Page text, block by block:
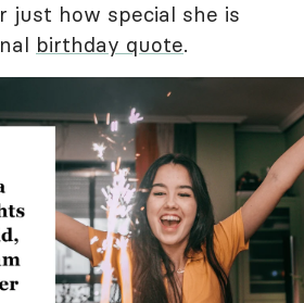
just how special she is
birthday quote.